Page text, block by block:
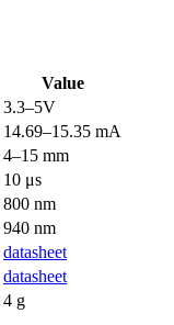
Value
3.3–5V
14.69–15.35 mA
4–15 mm
10 μs
800 nm
940 nm
datasheet
datasheet
4 g